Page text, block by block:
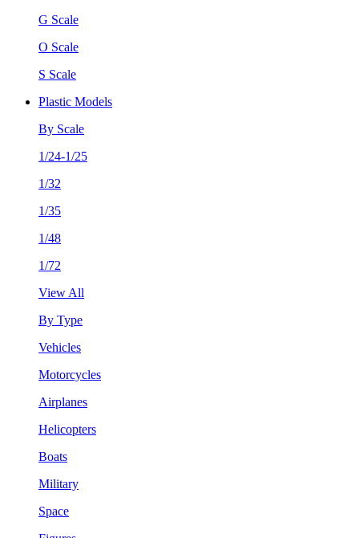
G Scale
O Scale
S Scale
Plastic Models
By Scale
1/24-1/25
1/32
1/35
1/48
1/72
View All
By Type
Vehicles
Motorcycles
Airplanes
Helicopters
Boats
Military
Space